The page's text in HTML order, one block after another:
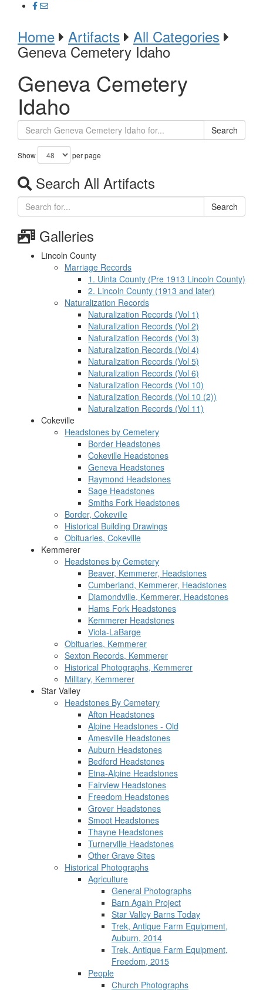
Home Artifacts All Categories
Geneva Cemetery Idaho
Geneva Cemetery
Idaho
Search
Show per page
Search All Artifacts
Search
Galleries
Lincoln County
Marriage Records
1. Uinta County (Pre 1913 Lincoln County)
2. Lincoln County (1913 and later)
Naturalization Records
Naturalization Records (Vol 1)
Naturalization Records (Vol 2)
Naturalization Records (Vol 3)
Naturalization Records (Vol 4)
Naturalization Records (Vol 5)
Naturalization Records (Vol 6)
Naturalization Records (Vol 10)
Naturalization Records (Vol 10 (2))
Naturalization Records (Vol 11)
Cokeville
Headstones by Cemetery
Border Headstones
Cokeville Headstones
Geneva Headstones
Raymond Headstones
Sage Headstones
Smiths Fork Headstones
Border, Cokeville
Historical Building Drawings
Obituaries, Cokeville
Kemmerer
Headstones by Cemetery
Beaver, Kemmerer, Headstones
Cumberland, Kemmerer, Headstones
Diamondville, Kemmerer, Headstones
Hams Fork Headstones
Kemmerer Headstones
Viola-LaBarge
Obituaries, Kemmerer
Sexton Records, Kemmerer
Historical Photographs, Kemmerer
Military, Kemmerer
Star Valley
Headstones By Cemetery
Afton Headstones
Alpine Headstones - Old
Amesville Headstones
Auburn Headstones
Bedford Headstones
Etna-Alpine Headstones
Fairview Headstones
Freedom Headstones
Grover Headstones
Smoot Headstones
Thayne Headstones
Turnerville Headstones
Other Grave Sites
Historical Photographs
Agriculture
General Photographs
Barn Again Project
Star Valley Barns Today
Trek, Antique Farm Equipment,
Auburn, 2014
Trek, Antique Farm Equipment,
Freedom, 2015
People
Church Photographs